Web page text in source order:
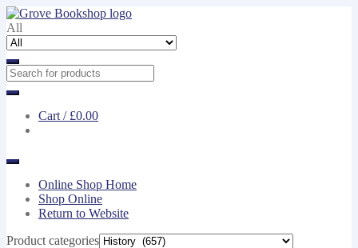
Skip
to
navigation
Skip
to
content
All
Cart / £0.00
Online Shop Home
Shop Online
Return to Website
Product categories